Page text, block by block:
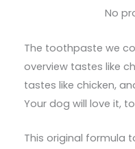
No
The toothpaste we
overview tastes like
tastes like chicken,
Your dog will love it,
This original formula